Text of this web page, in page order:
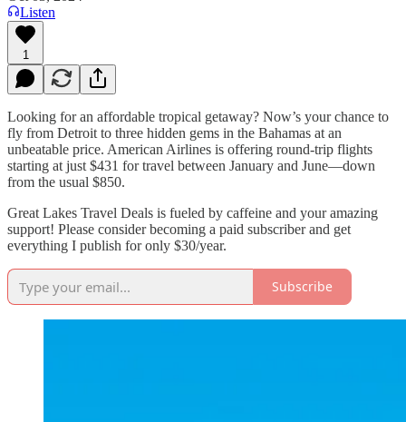
Listen
1
Looking for an affordable tropical getaway? Now’s your chance to
fly from Detroit to three hidden gems in the Bahamas at an
unbeatable price. American Airlines is offering round-trip flights
starting at just $431 for travel between January and June—down
from the usual $850.
Great Lakes Travel Deals is fueled by caffeine and your amazing
support! Please consider becoming a paid subscriber and get
everything I publish for only $30/year.
Subscribe